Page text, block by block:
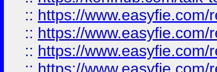
:: https://
:: https://
:: https://